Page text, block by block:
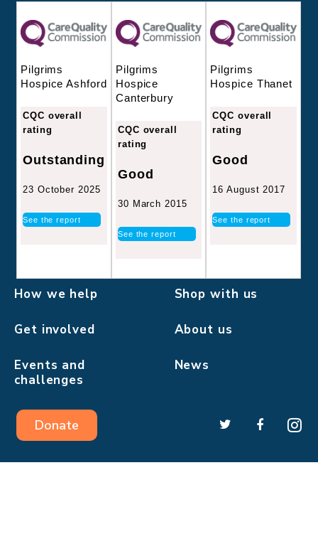
Pilgrims
Hospice Ashford
CQC overall
rating
Outstanding
23 October 2025
See the report
Pilgrims
Hospice
Canterbury
CQC overall
rating
Good
30 March 2015
See the report
Pilgrims
Hospice Thanet
CQC overall
rating
Good
16 August 2017
See the report
How we help Shop with us
Get involved About us
Events and
challenges
News
Donate